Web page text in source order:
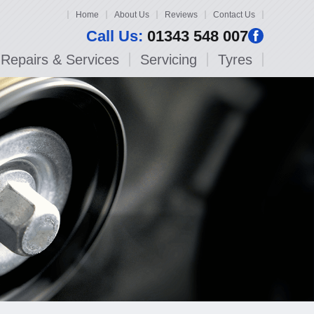
Home About Us Reviews Contact Us
Call Us: 01343 548 007
Repairs & Services Servicing Tyres